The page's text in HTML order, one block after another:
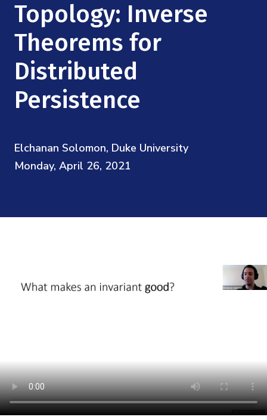
Videos
Institute Calendar
Research Collaboration Workshops
Materials Science
Quantum Computing & Information
Uncertainty Quantification
Podcast: Carry the Two
NSF Support
Directorate and Staff
Board of Advisors
Math Institutes
Topology: Inverse
Theorems for
Distributed
Persistence
Elchanan Solomon, Duke University
Monday, April 26, 2021